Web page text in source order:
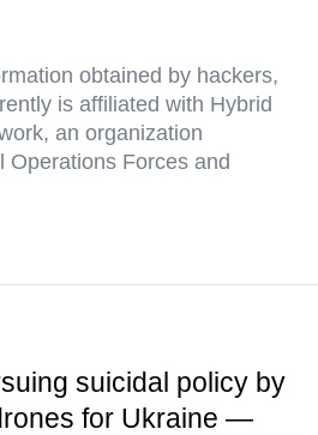
obtained by hackers,
is affiliated with Hybrid
an organization
Operations Forces and
suicidal policy by
for Ukraine —